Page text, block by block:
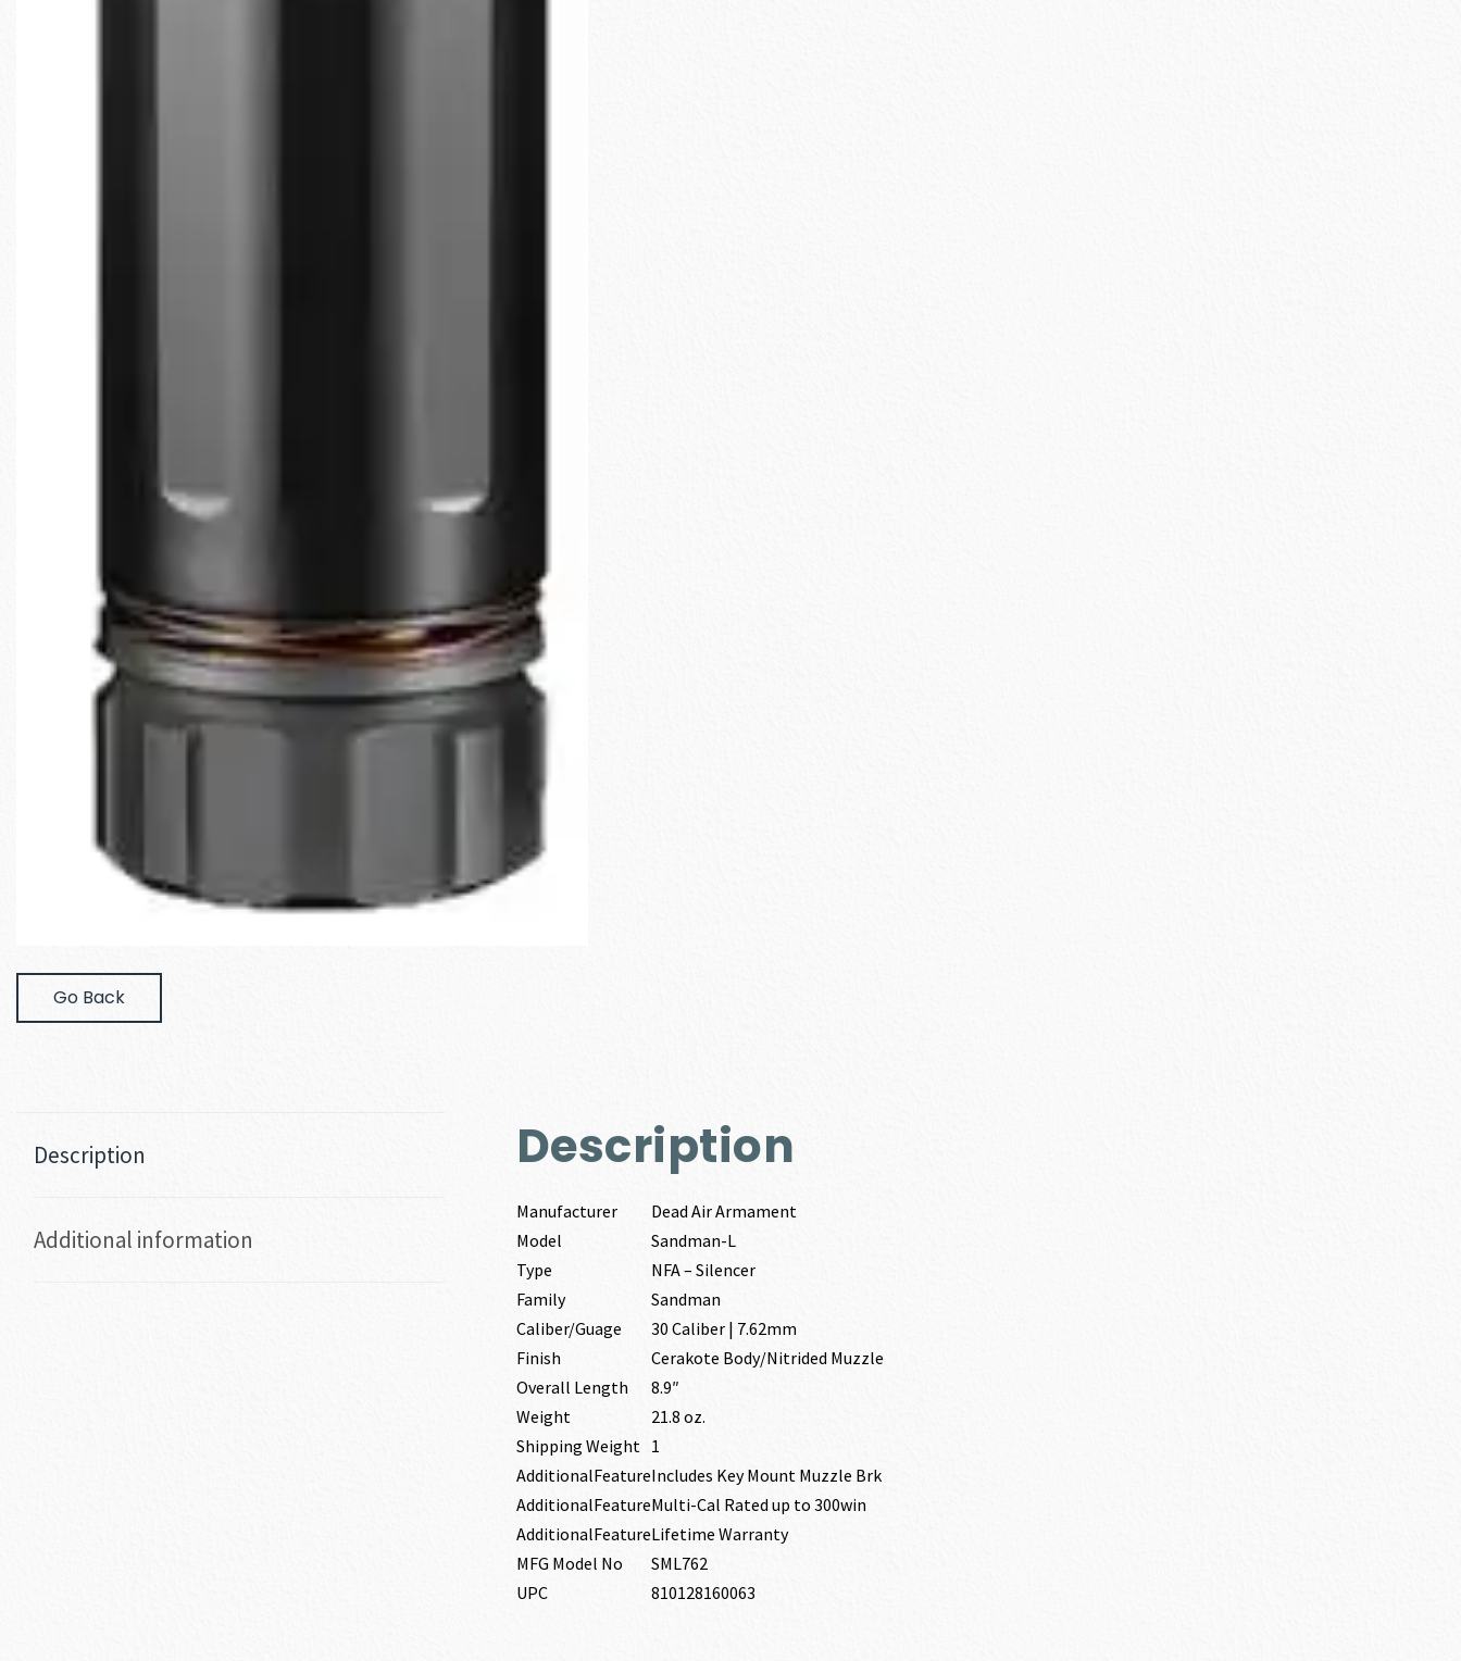
Go Back
Description
Additional information
Description
Manufacturer
Dead Air Armament
Model
Sandman-L
Type
NFA – Silencer
Family
Sandman
Caliber/Guage
30 Caliber | 7.62mm
Finish
Cerakote Body/Nitrided Muzzle
Overall Length
8.9″
Weight
21.8 oz.
Shipping Weight 1
AdditionalFeatureIncludes Key Mount Muzzle Brk
AdditionalFeatureMulti-Cal Rated up to 300win
AdditionalFeatureLifetime Warranty
MFG Model No
SML762
UPC
810128160063